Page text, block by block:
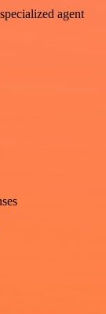
agent